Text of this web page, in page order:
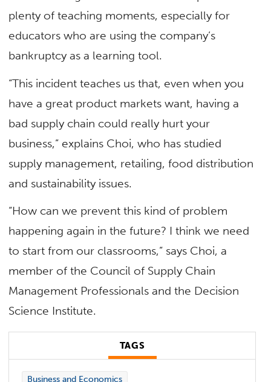
plenty of teaching moments, especially for
educators who are using the company’s
bankruptcy as a learning tool.
“This incident teaches us that, even when you
have a great product markets want, having a
bad supply chain could really hurt your
business,” explains Choi, who has studied
supply management, retailing, food distribution
and sustainability issues.
“How can we prevent this kind of problem
happening again in the future? I think we need
to start from our classrooms,” says Choi, a
member of the Council of Supply Chain
Management Professionals and the Decision
Science Institute.
TAGS
Business and Economics